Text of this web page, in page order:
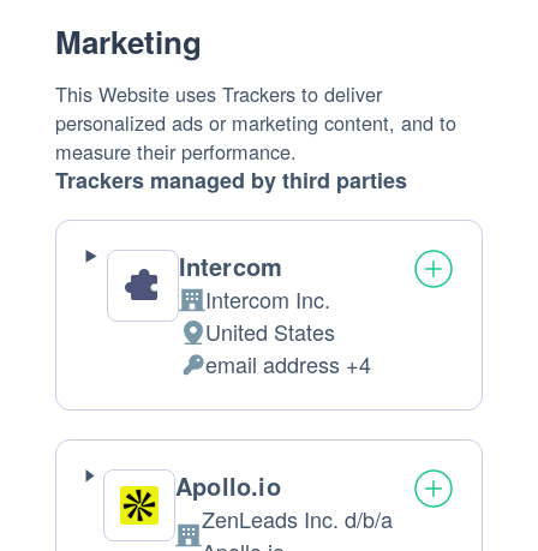
Marketing
This Website uses Trackers to deliver
personalized ads or marketing content, and to
measure their performance.
Trackers managed by third parties
Intercom
Company:
Intercom Inc.
Place
of
processing:
United States
Personal
Data
processed:
email address +4
Apollo.io
ZenLeads Inc. d/b/a